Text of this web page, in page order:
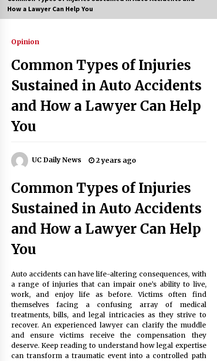
3 months ago
3 months ago
How to Stop Being Bored at Home: A
2026 Guide for Students
3 months ago
Maximize Your Experience at UC Club
Navigating the UC Community in
Student Success
3 months ago
Maximizing Your Impact as a UC
Volunteer
3 months ago
Volunteering and Career Growth in
2026
3 months ago
Understanding the Scientific
Principles and Types of Evaporation
for Academic Success
3 months ago
How a Lawyer Can Help You
Opinion
Common Types of Injuries
Sustained in Auto Accidents
and How a Lawyer Can Help
You
UC Daily News 2 years ago
Common Types of Injuries
Sustained in Auto Accidents
and How a Lawyer Can Help
You
Auto accidents can have life-altering consequences, with
a range of injuries that can impair one’s ability to live,
work, and enjoy life as before. Victims often find
themselves facing a confusing array of medical
treatments, bills, and legal intricacies as they strive to
recover. An experienced lawyer can clarify the muddle
and ensure victims receive the compensation they
deserve. Keep reading to understand how legal expertise
can transform a traumatic event into a controlled path